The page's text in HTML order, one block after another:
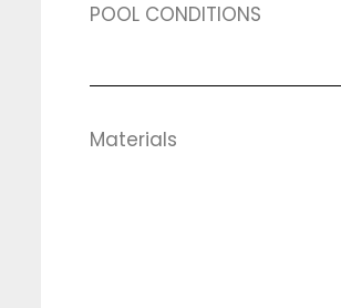
POOL CONDITIONS
Materials